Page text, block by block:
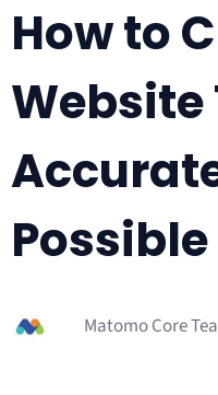
How to
Website
Possible
Matomo Core